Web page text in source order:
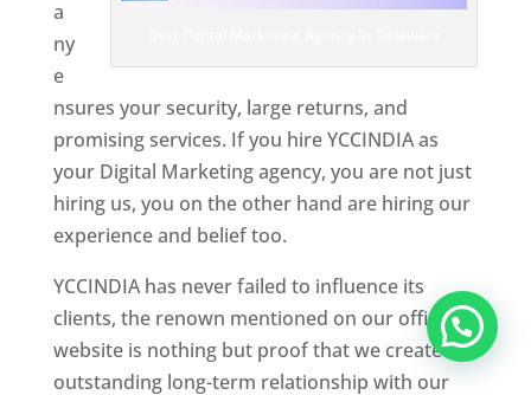
a
ny
e
nsures your security, large returns, and
promising services. If you hire YCCINDIA as
your Digital Marketing agency, you are not just
hiring us, you on the other hand are hiring our
experience and belief too.
YCCINDIA has never failed to influence its
clients, the renown mentioned on our official
website is nothing but proof that we create an
outstanding long-term relationship with our